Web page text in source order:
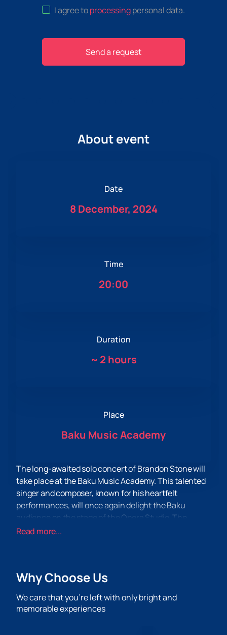
I agree toprocessingpersonal data.
Send a request
About event
Date
8 December, 2024
Time
20:00
Duration
~ 2 hours
Place
Baku Music Academy
The long-awaited solo concert of Brandon Stone will
take place at the Baku Music Academy. This talented
singer and composer, known for his heartfelt
performances, will once again delight the Baku
audience on the stage of the Opera Studio. The
concert is organized by popular demand from fans
listeners around the world, will present a diverse
already beloved hits. His musical style, combining
elements of pop, jazz and soul, promises to give the
Read more...
Why Choose Us
We care that you’re left with only bright and
memorable experiences